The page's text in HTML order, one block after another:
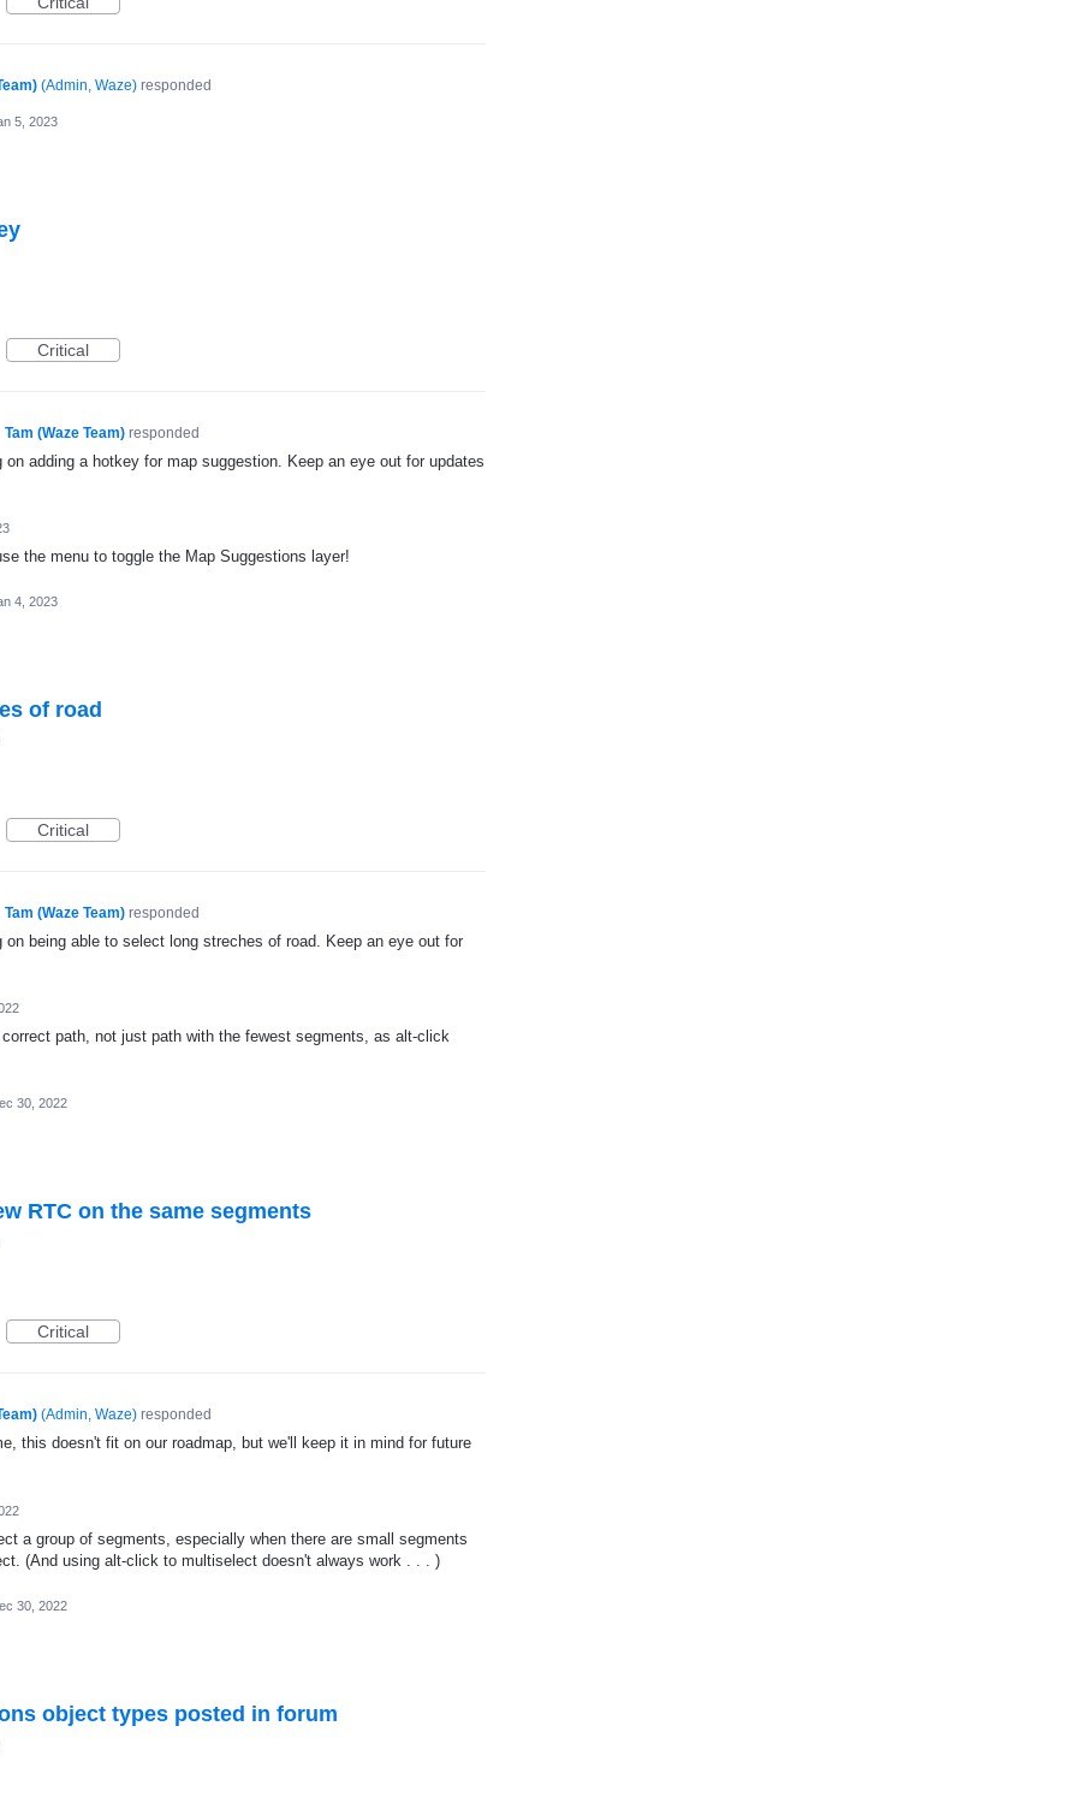
(Admin, Waze)responded
5, 2023
Critical
Tam (Waze Team) responded
on adding a hotkey for map suggestion. Keep an eye out for updates
the menu to toggle the Map Suggestions layer!
4, 2023
of road
Critical
Tam (Waze Team) responded
on being able to select long streches of road. Keep an eye out for
path, not just path with the fewest segments, as alt-click
30, 2022
RTC on the same segments
Critical
(Admin, Waze)responded
this doesn't fit on our roadmap, but we'll keep it in mind for future
a group of segments, especially when there are small segments
(And using alt-click to multiselect doesn't always work . . . )
30, 2022
object types posted in forum